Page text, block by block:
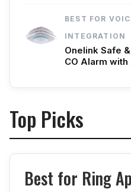
BEST FOR
INTEGRATION
Onelink Safe
CO Alarm
Top Picks
Best for Ring